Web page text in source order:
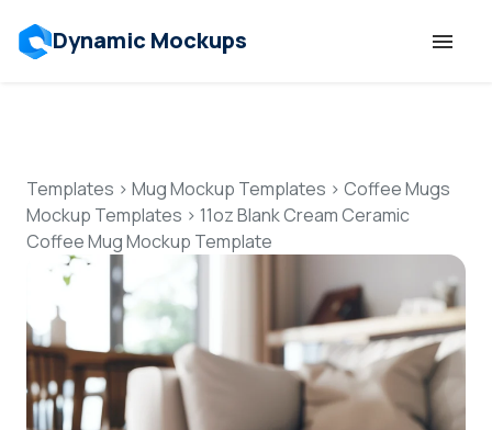
Dynamic Mockups
Features
Resources
Templates > Mug Mockup Templates > Coffee Mugs
Mockup Templates > 11oz Blank Cream Ceramic
Coffee Mug Mockup Template